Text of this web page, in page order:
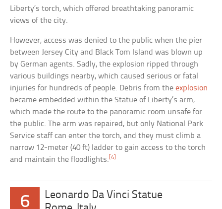
Liberty’s torch, which offered breathtaking panoramic
views of the city.
However, access was denied to the public when the pier
between Jersey City and Black Tom Island was blown up
by German agents. Sadly, the explosion ripped through
various buildings nearby, which caused serious or fatal
injuries for hundreds of people. Debris from theexplosion
became embedded within the Statue of Liberty’s arm,
which made the route to the panoramic room unsafe for
the public. The arm was repaired, but only National Park
Service staff can enter the torch, and they must climb a
narrow 12-meter (40 ft) ladder to gain access to the torch
and maintain the floodlights. [4]
6
Leonardo Da Vinci Statue